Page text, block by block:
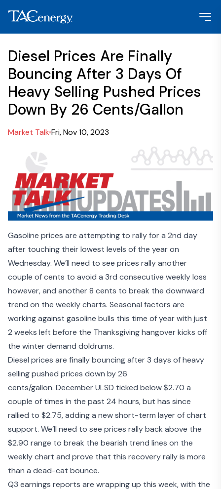
Diesel Prices Are Finally
Bouncing After 3 Days Of
Heavy Selling Pushed Prices
Down By 26 Cents/Gallon
Market Talk Fri, Nov 10, 2023
Gasoline prices are attempting to rally for a 2nd day
after touching their lowest levels of the year on
Wednesday. We’ll need to see prices rally another
couple of cents to avoid a 3rd consecutive weekly loss
however, and another 8 cents to break the downward
trend on the weekly charts. Seasonal factors are
working against gasoline bulls this time of year with just
2 weeks left before the Thanksgiving hangover kicks off
the winter demand doldrums.
Diesel prices are finally bouncing after 3 days of heavy
selling pushed prices down by 26
cents/gallon. December ULSD ticked below $2.70 a
couple of times in the past 24 hours, but has since
rallied to $2.75, adding a new short-term layer of chart
support. We’ll need to see prices rally back above the
$2.90 range to break the bearish trend lines on the
weekly chart and prove that this recovery rally is more
than a dead-cat bounce.
Q3 earnings reports are wrapping up this week, with the